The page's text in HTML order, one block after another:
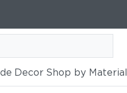
Decor Shop by Material